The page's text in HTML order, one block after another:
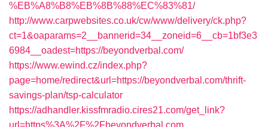
%EB%A8%B8%EB%8B%88%EC%83%81/
http://www.carpwebsites.co.uk/cw/www/delivery/ck.php?
ct=1&oaparams=2__bannerid=34__zoneid=6__cb=1bf3e3
6984__oadest=https://beyondverbal.com/
https://www.ewind.cz/index.php?
page=home/redirect&url=https://beyondverbal.com/thrift-
savings-plan/tsp-calculator
https://adhandler.kissfmradio.cires21.com/get_link?
url=https%3A%2F%2Fbeyondverbal.com